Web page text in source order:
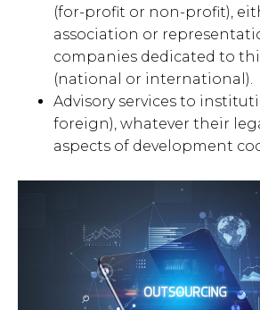
(for-profit or non-profit),
association or
companies dedicated to
(national or international).
Advisory services to
foreign), whatever their
aspects of development